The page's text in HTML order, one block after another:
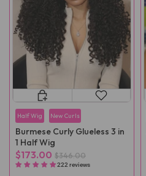
Half Wig New Curls
Burmese Curly Glueless 3 in
1 Half Wig
$173.00 $346.00
222 reviews